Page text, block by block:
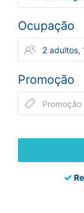
Ocupação
Promoção